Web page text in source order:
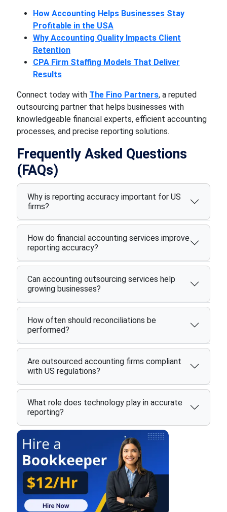
How Accounting Helps Businesses Stay
Profitable in the USA
Why Accounting Quality Impacts Client
Retention
CPA Firm Staffing Models That Deliver
Results
Connect today with The Fino Partners, a reputed
outsourcing partner that helps businesses with
knowledgeable financial experts, efficient accounting
processes, and precise reporting solutions.
Frequently Asked Questions
(FAQs)
Why is reporting accuracy important for US
firms?
How do financial accounting services improve
reporting accuracy?
Can accounting outsourcing services help
growing businesses?
How often should reconciliations be
performed?
Are outsourced accounting firms compliant
with US regulations?
What role does technology play in accurate
reporting?